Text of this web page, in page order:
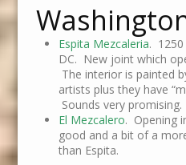
Espita Mezcaleria. 1250
DC. New joint which
The interior is painted
artists plus they have
Sounds very promising.
El Mezcalero. Opening
good and a bit of a
than Espita.